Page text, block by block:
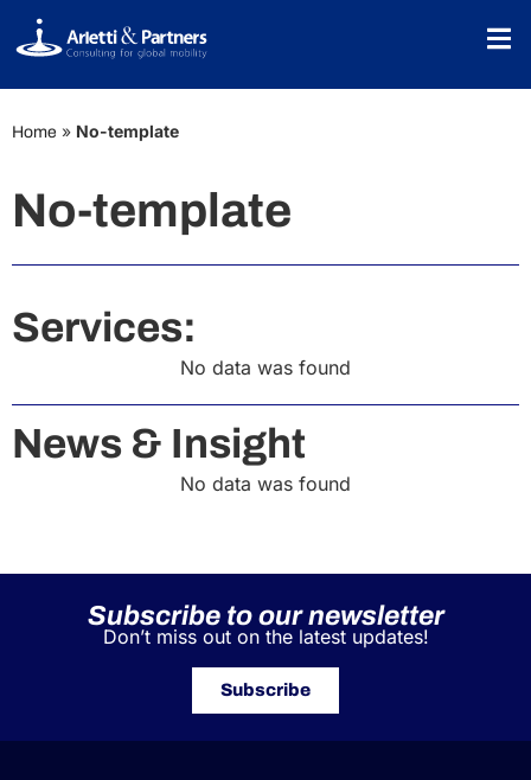
Home » No-template
No-template
Services:
No data was found
News & Insight
No data was found
Subscribe to our newsletter
Don’t miss out on the latest updates!
Subscribe